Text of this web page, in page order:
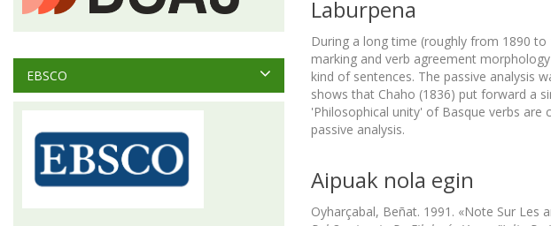
Laburpena
During a long time (roughly from 1890
marking and verb agreement
kind of sentences. The passive analysis
shows that Chaho (1836) put forward a
'Philosophical unity' of Basque verbs
passive analysis.
Aipuak nola egin
Oyharçabal, Beñat. 1991. «Note Sur Les
EBSCO